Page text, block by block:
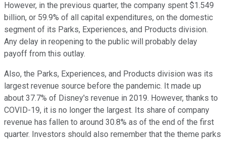
However, in the previous quarter, the company spent $1.549
billion, or 59.9% of all capital expenditures, on the domestic
segment of its Parks, Experiences, and Products division.
Any delay in reopening to the public will probably delay
payoff from this outlay.
Also, the Parks, Experiences, and Products division was its
largest revenue source before the pandemic. It made up
about 37.7% of Disney's revenue in 2019. However, thanks to
COVID-19, it is no longer the largest. Its share of company
revenue has fallen to around 30.8% as of the end of the first
quarter. Investors should also remember that the theme parks